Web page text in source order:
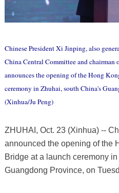
Chinese President Xi Jinping, also
China Central Committee and
announces the opening of the Hong
ceremony in Zhuhai, south China's
(Xinhua/Ju Peng)
ZHUHAI, Oct. 23 (Xinhua) --
announced the opening of the
Bridge at a launch ceremony
Guangdong Province, on